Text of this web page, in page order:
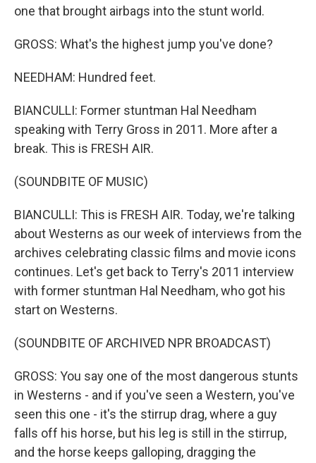
one that brought airbags into the stunt world.
GROSS: What's the highest jump you've done?
NEEDHAM: Hundred feet.
BIANCULLI: Former stuntman Hal Needham
speaking with Terry Gross in 2011. More after a
break. This is FRESH AIR.
(SOUNDBITE OF MUSIC)
BIANCULLI: This is FRESH AIR. Today, we're talking
about Westerns as our week of interviews from the
archives celebrating classic films and movie icons
continues. Let's get back to Terry's 2011 interview
with former stuntman Hal Needham, who got his
start on Westerns.
(SOUNDBITE OF ARCHIVED NPR BROADCAST)
GROSS: You say one of the most dangerous stunts
in Westerns - and if you've seen a Western, you've
seen this one - it's the stirrup drag, where a guy
falls off his horse, but his leg is still in the stirrup,
and the horse keeps galloping, dragging the